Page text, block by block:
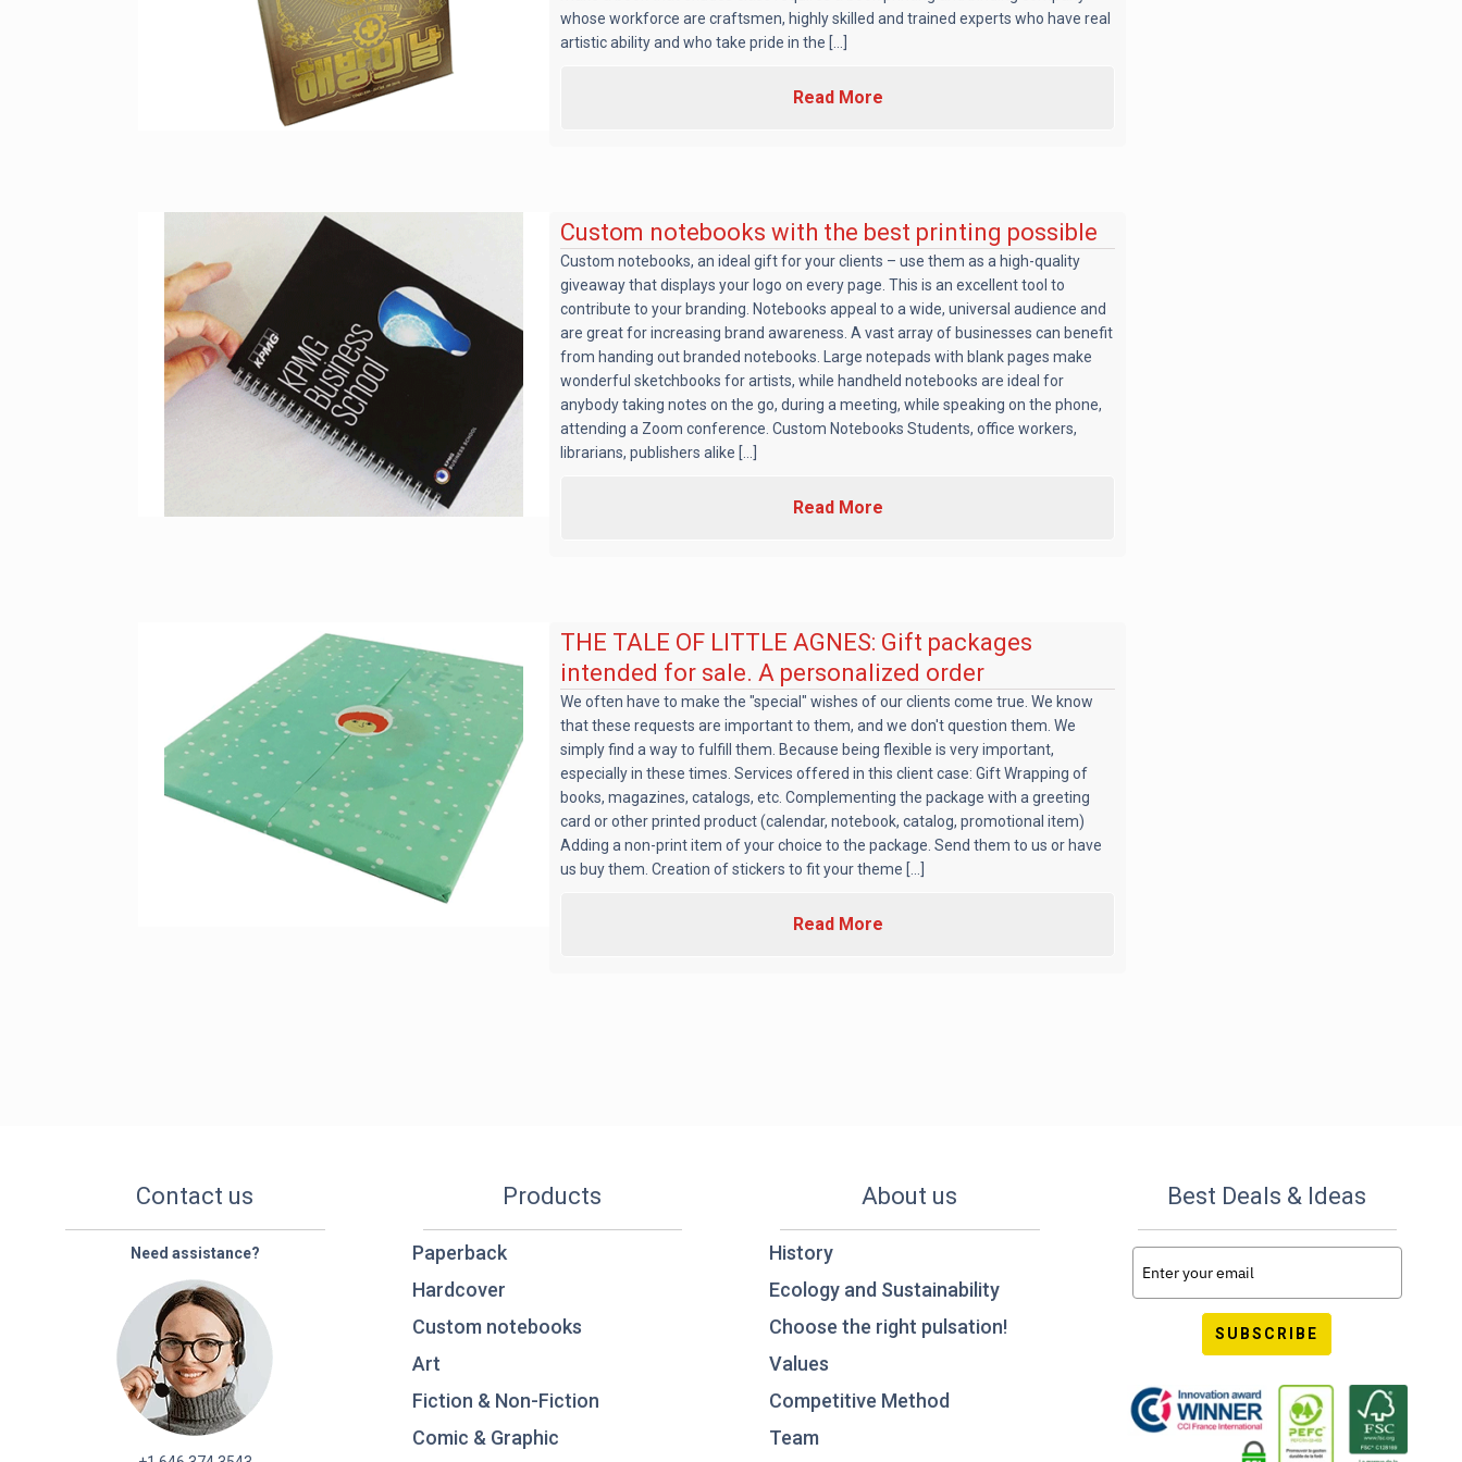
whose workforce are craftsmen, highly skilled and trained experts who have real
artistic ability and who take pride in the [...]
Read More
Custom notebooks with the best printing possible
Custom notebooks, an ideal gift for your clients – use them as a high-quality
giveaway that displays your logo on every page. This is an excellent tool to
contribute to your branding. Notebooks appeal to a wide, universal audience and
are great for increasing brand awareness. A vast array of businesses can benefit
from handing out branded notebooks. Large notepads with blank pages make
wonderful sketchbooks for artists, while handheld notebooks are ideal for
anybody taking notes on the go, during a meeting, while speaking on the phone,
attending a Zoom conference. Custom Notebooks Students, office workers,
librarians, publishers alike [...]
Read More
THE TALE OF LITTLE AGNES: Gift packages
intended for sale. A personalized order
We often have to make the "special" wishes of our clients come true. We know
that these requests are important to them, and we don't question them. We
simply find a way to fulfill them. Because being flexible is very important,
especially in these times. Services offered in this client case: Gift Wrapping of
books, magazines, catalogs, etc. Complementing the package with a greeting
card or other printed product (calendar, notebook, catalog, promotional item)
Adding a non-print item of your choice to the package. Send them to us or have
us buy them. Creation of stickers to fit your theme [...]
Read More
Contact us
Need assistance?
Products
Paperback
Hardcover
Custom notebooks
Art
Fiction & Non-Fiction
Comic & Graphic
About us
History
Ecology and Sustainability
Choose the right pulsation!
Values
Competitive Method
Team
Best Deals & Ideas
SUBSCRIBE